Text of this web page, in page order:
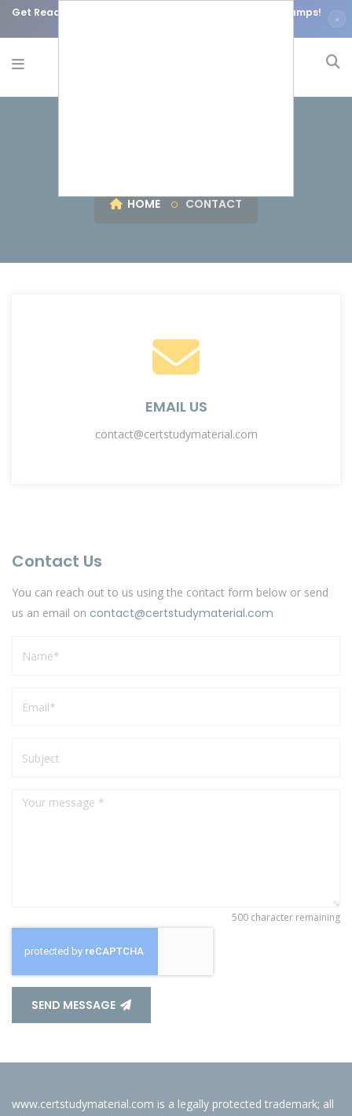
Get Ready for Your Certifications using our Accurate Dumps!
×
HOME CONTACT
EMAIL US
contact@certstudymaterial.com
Contact Us
You can reach out to us using the contact form below or send
us an email on contact@certstudymaterial.com
500 character remaining
SEND MESSAGE
www.certstudymaterial.com is a legally protected trademark; all